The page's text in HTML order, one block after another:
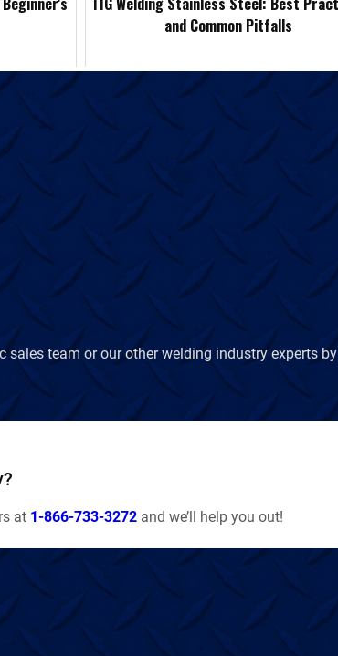
I
and Common Pitfalls
sales team or our other welding industry experts by
at 1-866-733-3272 and we’ll help you out!